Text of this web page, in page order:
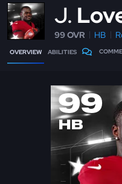
J
99 OVR HB
OVERVIEW ABILITIES
99
HB